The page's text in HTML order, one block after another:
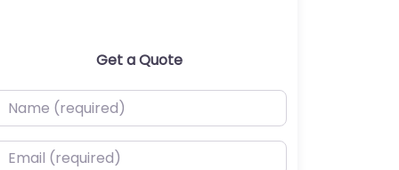
Get a Quote
(required)
(required)